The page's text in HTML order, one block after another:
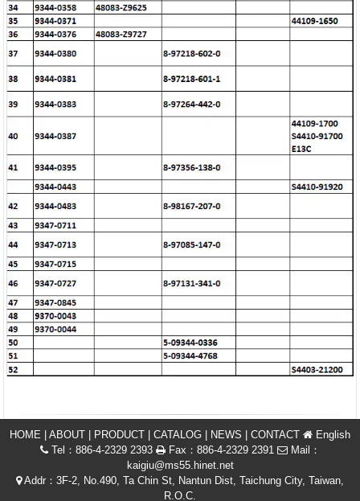
HOME | ABOUT | PRODUCT | CATALOG | NEWS | CONTACT
English
Tel：886-4-2329 2393
Fax：886-4-2329 2391
Mail：
kaigiu@ms55.hinet.net
Addr：3F-2, No.490, Ta Chin St, Nantun Dist, Taichung City, Taiwan,
R.O.C.